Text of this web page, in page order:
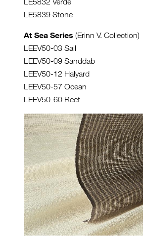
LE5839 Stone
At Sea Series (Erinn V. Collection)
LEEV50-03 Sail
LEEV50-09 Sanddab
LEEV50-12 Halyard
LEEV50-57 Ocean
LEEV50-60 Reef
HF-CLOSE-
WEB.JPG